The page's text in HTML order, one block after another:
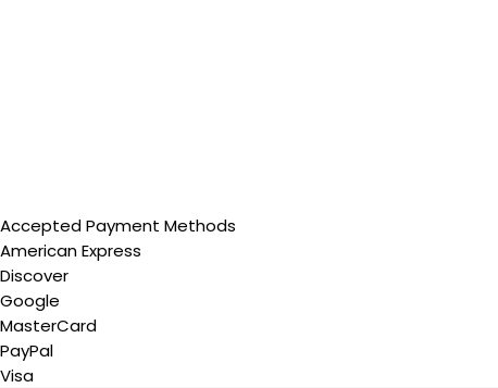
Accepted Payment Methods
American Express
Discover
Google
MasterCard
PayPal
Visa